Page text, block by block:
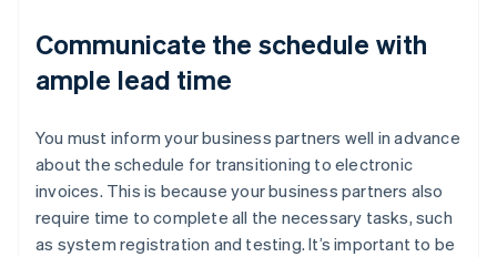
Communicate the schedule with
ample lead time
You must inform your business partners well in advance
about the schedule for transitioning to electronic
invoices. This is because your business partners also
require time to complete all the necessary tasks, such
as system registration and testing. It’s important to be